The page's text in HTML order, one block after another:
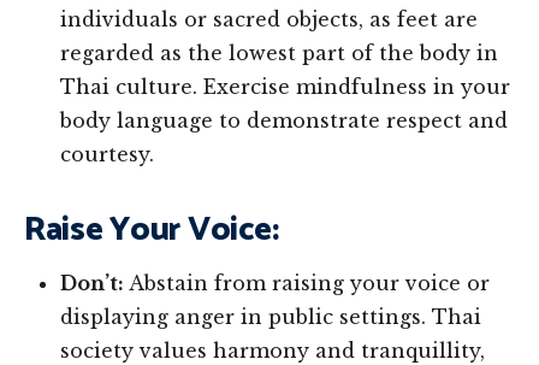
individuals or sacred objects, as feet are
regarded as the lowest part of the body in
Thai culture. Exercise mindfulness in your
body language to demonstrate respect and
courtesy.
Raise Your Voice:
Don’t: Abstain from raising your voice or
displaying anger in public settings. Thai
society values harmony and tranquillity,